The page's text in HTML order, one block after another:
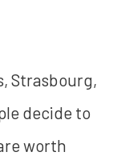
Strasbourg,
decide to
worth